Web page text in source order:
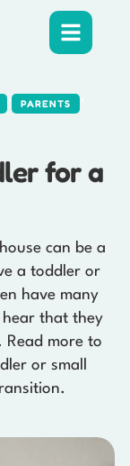
PARENTS
for a
can be a
a toddler or
have many
hear that they
more to
or small